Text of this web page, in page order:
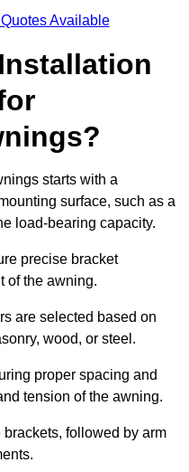
Available
starts with a
surface, such as a
load-bearing capacity.
precise bracket
of the awning.
are selected based on
wood, or steel.
proper spacing and
tension of the awning.
followed by arm